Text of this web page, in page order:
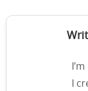
I